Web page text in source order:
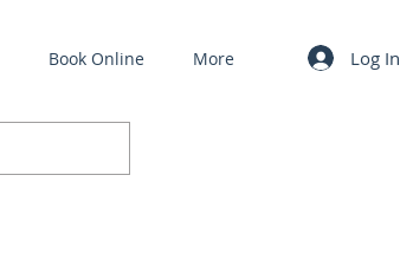
Book Online More Log In